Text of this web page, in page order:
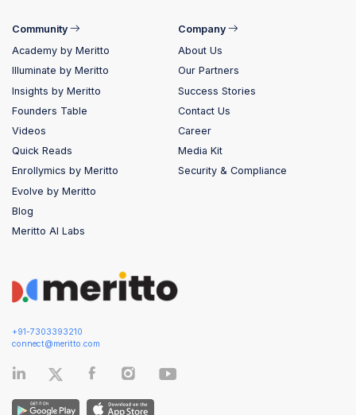
+91-7303393210
connect@meritto.com
Community
Academy by Meritto
Illuminate by Meritto
Insights by Meritto
Founders Table
Videos
Quick Reads
Enrollymics by Meritto
Evolve by Meritto
Blog
Meritto AI Labs
Company
About Us
Our Partners
Success Stories
Contact Us
Career
Media Kit
Security & Compliance